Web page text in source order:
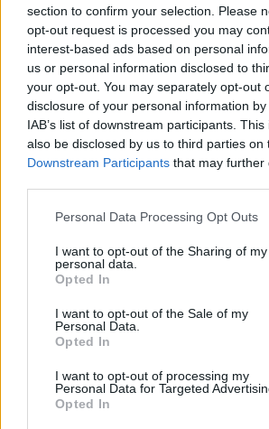
section to confirm your selection. Please
opt-out request is processed you may
interest-based ads based on personal
us or personal information disclosed to
your opt-out. You may separately opt-out
disclosure of your personal information
IAB’s list of downstream participants.
also be disclosed by us to third parties on
Downstream Participants that may further
Personal Data Processing Opt Outs
I want to opt-out of the Sharing of my
personal data.
Opted In
I want to opt-out of the Sale of my
Personal Data.
Opted In
I want to opt-out of processing my
Personal Data for Targeted
Opted In
STRATEGY GAMES
GAME COLLECTIONS
BEJEWELED GAMES
LOGIC GAMES
MOBILE GAMES